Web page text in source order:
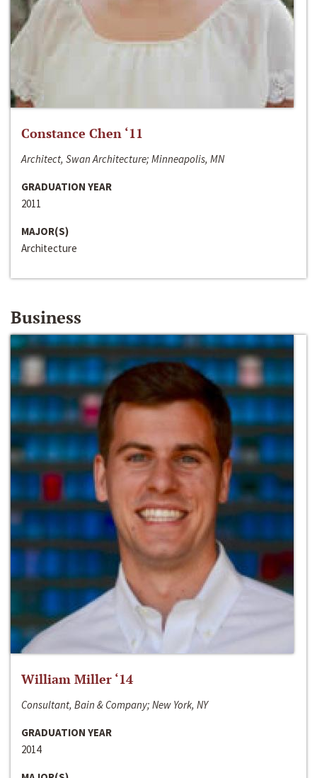
Constance Chen ‘11
Architect, Swan Architecture; Minneapolis, MN
GRADUATION YEAR
2011
MAJOR(S)
Architecture
Business
William Miller ‘14
Consultant, Bain & Company; New York, NY
GRADUATION YEAR
2014